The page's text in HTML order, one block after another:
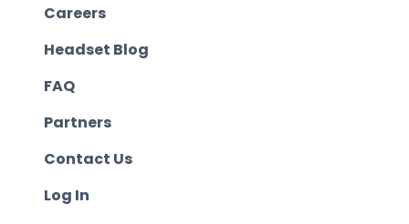
Careers
Headset Blog
FAQ
Partners
Contact Us
Log In